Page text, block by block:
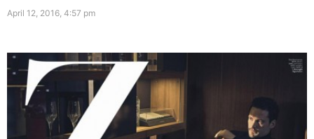
April 12, 2016, 4:57 pm